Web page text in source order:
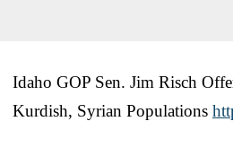
Idaho GOP Sen. Jim Risch
Kurdish, Syrian Populations